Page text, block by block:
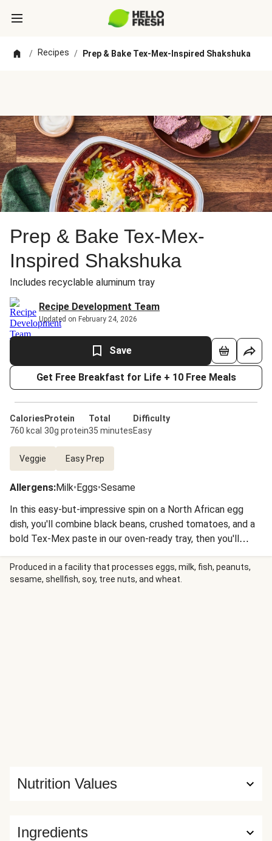
/ Recipes / Prep & Bake Tex-Mex-Inspired Shakshuka
Prep & Bake Tex-Mex-
Inspired Shakshuka
Includes recyclable aluminum tray
Recipe Development Team
Updated on February 24, 2026
Save
Get Free Breakfast for Life + 10 Free Meals
Calories
760 kcal
Protein
30g protein
Total
35 minutes
Difficulty
Easy
Veggie Easy Prep
Allergens:Milk•Eggs•Sesame
In this easy-but-impressive spin on a North African egg
dish, you'll combine black beans, crushed tomatoes, and a
bold Tex-Mex paste in our oven-ready tray, then you'll
crack the eggs on top, sprinkle with melty cheese, and pop
it in the oven. Serve it with a drizzle of sour cream, cilantro,
and a side of tortilla chips for dunking. Bonus: no pots to
Produced in a facility that processes eggs, milk, fish, peanuts,
sesame, shellfish, soy, tree nuts, and wheat.
Ingredients
Nutrition Values